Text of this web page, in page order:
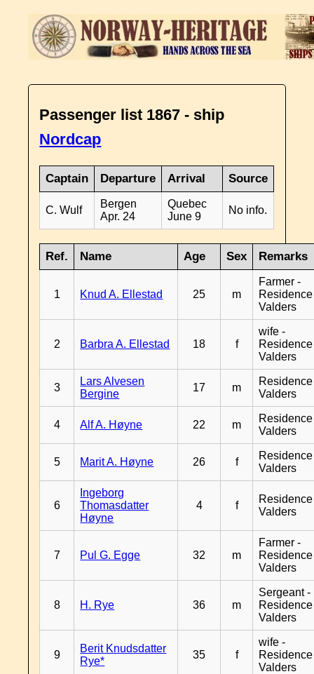
Passenger list 1867 - ship
Nordcap
Captain Departure Arrival Source
C. Wulf
Bergen
Apr. 24
Quebec
June 9
No info.
Ref. Name Age Sex Remarks
1 Knud A. Ellestad 25 m
Farmer -
Residence
Valders
2 Barbra A. Ellestad 18 f
wife -
Residence
Valders
3
Lars Alvesen
Bergine
17 m
Residence
Valders
4 Alf A. Høyne 22 m
Residence
Valders
5 Marit A. Høyne 26 f
Residence
Valders
6
Ingeborg
Thomasdatter
Høyne
4 f
Residence
Valders
7 Pul G. Egge 32 m
Farmer -
Residence
Valders
8 H. Rye 36 m
Sergeant -
Residence
Valders
9
Berit Knudsdatter
Rye*
35 f
wife -
Residence
Valders